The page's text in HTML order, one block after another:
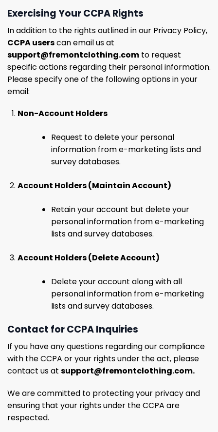
Exercising Your CCPA Rights
In addition to the rights outlined in our Privacy Policy,
CCPA userscan email us at
support@fremontclothing.com to request
specific actions regarding their personal information.
Please specify one of the following options in your
email:
Non-Account Holders
Request to delete your personal
information from e-marketing lists and
survey databases.
Account Holders (Maintain Account)
Retain your account but delete your
personal information from e-marketing
lists and survey databases.
Account Holders (Delete Account)
Delete your account along with all
personal information from e-marketing
lists and survey databases.
Contact for CCPA Inquiries
If you have any questions regarding our compliance
with the CCPA or your rights under the act, please
contact us at support@fremontclothing.com.
We are committed to protecting your privacy and
ensuring that your rights under the CCPA are
respected.